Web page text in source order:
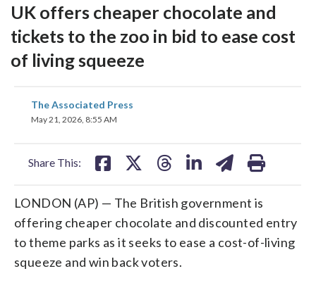
UK offers cheaper chocolate and
tickets to the zoo in bid to ease cost
of living squeeze
The Associated Press
May 21, 2026, 8:55 AM
Share This:
share
on
LONDON (AP) — The British government is
offering cheaper chocolate and discounted entry
to theme parks as it seeks to ease a cost-of-living
squeeze and win back voters.